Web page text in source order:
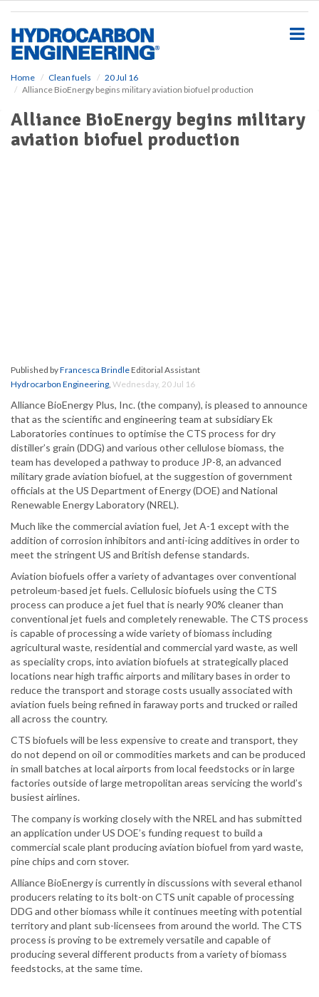
Home Clean fuels
20 Jul 16
Alliance BioEnergy begins military aviation biofuel production
Alliance BioEnergy begins military
aviation biofuel production
Published byFrancesca BrindleEditorial Assistant
Hydrocarbon Engineering, Wednesday, 20 Jul 16
Alliance BioEnergy Plus, Inc. (the company), is pleased to announce
that as the scientific and engineering team at subsidiary Ek
Laboratories continues to optimise the CTS process for dry
distiller’s grain (DDG) and various other cellulose biomass, the
team has developed a pathway to produce JP-8, an advanced
military grade aviation biofuel, at the suggestion of government
officials at the US Department of Energy (DOE) and National
Renewable Energy Laboratory (NREL).
Much like the commercial aviation fuel, Jet A-1 except with the
addition of corrosion inhibitors and anti-icing additives in order to
meet the stringent US and British defense standards.
Aviation biofuels offer a variety of advantages over conventional
petroleum-based jet fuels. Cellulosic biofuels using the CTS
process can produce a jet fuel that is nearly 90% cleaner than
conventional jet fuels and completely renewable. The CTS process
is capable of processing a wide variety of biomass including
agricultural waste, residential and commercial yard waste, as well
as speciality crops, into aviation biofuels at strategically placed
locations near high traffic airports and military bases in order to
reduce the transport and storage costs usually associated with
aviation fuels being refined in faraway ports and trucked or railed
all across the country.
CTS biofuels will be less expensive to create and transport, they
do not depend on oil or commodities markets and can be produced
in small batches at local airports from local feedstocks or in large
factories outside of large metropolitan areas servicing the world’s
busiest airlines.
The company is working closely with the NREL and has submitted
an application under US DOE’s funding request to build a
commercial scale plant producing aviation biofuel from yard waste,
pine chips and corn stover.
Alliance BioEnergy is currently in discussions with several ethanol
producers relating to its bolt-on CTS unit capable of processing
DDG and other biomass while it continues meeting with potential
territory and plant sub-licensees from around the world. The CTS
process is proving to be extremely versatile and capable of
producing several different products from a variety of biomass
feedstocks, at the same time.